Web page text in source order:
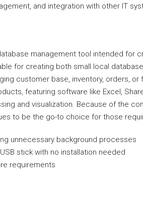
and integration with other IT
management tool intended for
for creating both small local
customer base, inventory, orders, or
featuring software like Excel,
and visualization. Because of the
to be the go-to choice for those
unnecessary background processes
stick with no installation needed
requirements